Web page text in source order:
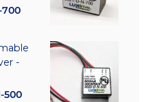
700
-
500